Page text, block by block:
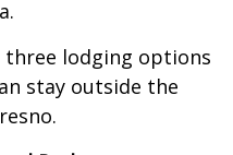
three lodging options
stay outside the